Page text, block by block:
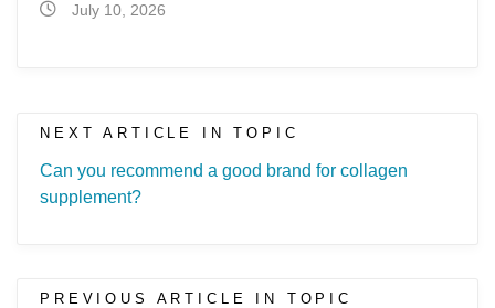
July 10, 2026
NEXT ARTICLE IN TOPIC
Can you recommend a good brand for collagen
supplement?
PREVIOUS ARTICLE IN TOPIC